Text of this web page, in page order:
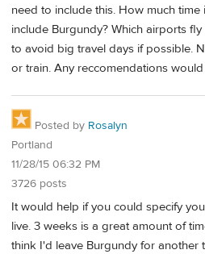
need to include this. How much time
include Burgundy? Which airports
to avoid big travel days if possible.
or train. Any reccomendations
Posted by Rosalyn
Portland
11/28/15 06:32 PM
3726 posts
It would help if you could specify
live. 3 weeks is a great amount of
think I'd leave Burgundy for another